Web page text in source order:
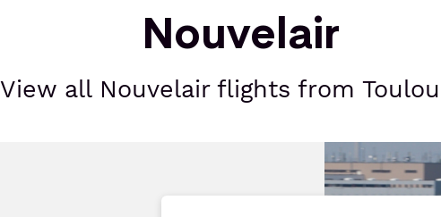
Nouvelair
View all Nouvelair flights from